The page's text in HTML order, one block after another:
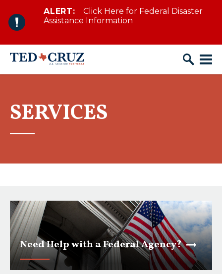
Skip to content
ALERT:
Click Here for Federal Disaster
Assistance Information
SERVICES
Need Help with a Federal Agency?